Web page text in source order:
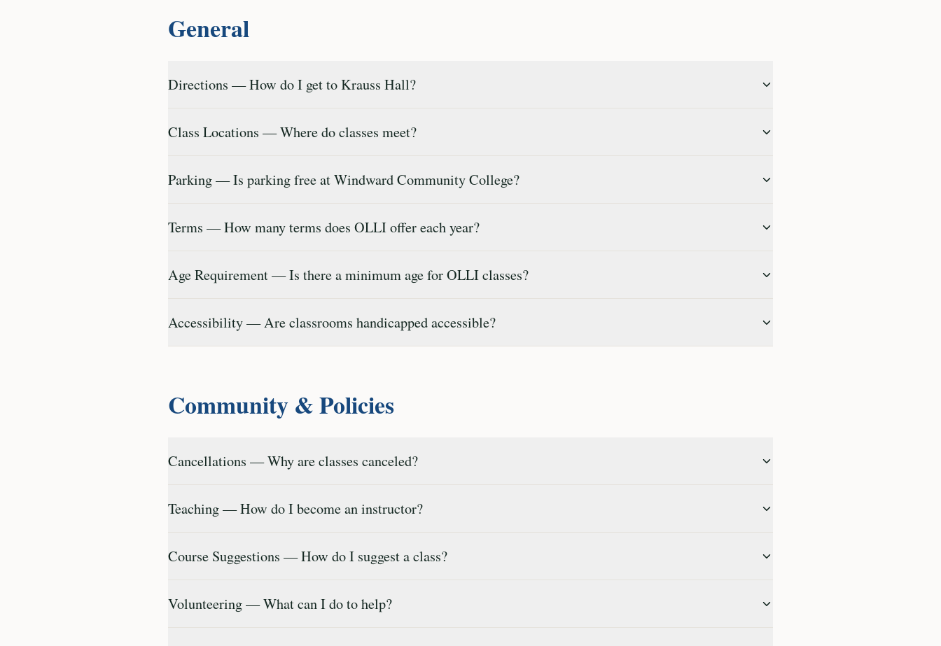
General
Directions — How do I get to Krauss Hall?
Class Locations — Where do classes meet?
Parking — Is parking free at Windward Community College?
Terms — How many terms does OLLI offer each year?
Age Requirement — Is there a minimum age for OLLI classes?
Accessibility — Are classrooms handicapped accessible?
Community & Policies
Cancellations — Why are classes canceled?
Teaching — How do I become an instructor?
Course Suggestions — How do I suggest a class?
Volunteering — What can I do to help?